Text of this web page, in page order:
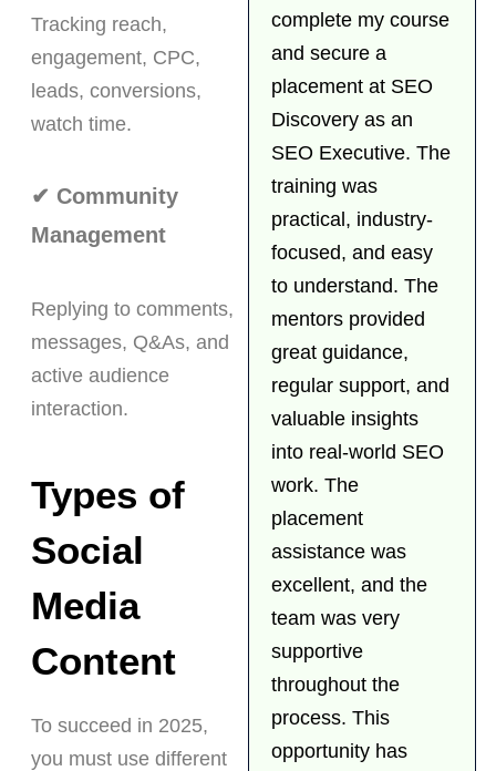
Tracking reach,
engagement, CPC,
leads, conversions,
watch time.
✔ Community
Management
Replying to comments,
messages, Q&As, and
active audience
interaction.
Types of
Social
Media
Content
To succeed in 2025,
you must use different
complete my course
and secure a
placement at SEO
Discovery as an
SEO Executive. The
training was
practical, industry-
focused, and easy
to understand. The
mentors provided
great guidance,
regular support, and
valuable insights
into real-world SEO
work. The
placement
assistance was
excellent, and the
team was very
supportive
throughout the
process. This
opportunity has